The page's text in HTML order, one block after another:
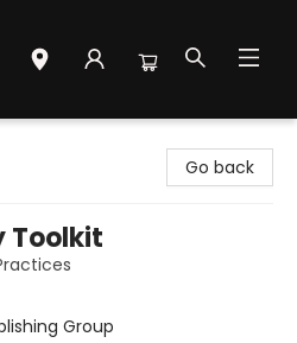
Go back
Toolkit
Group